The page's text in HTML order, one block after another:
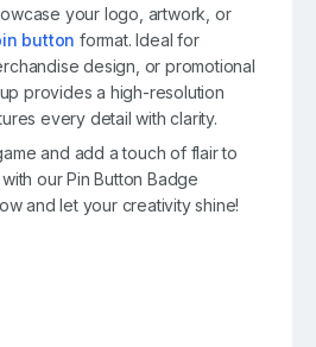
your logo, artwork, or
button format. Ideal for
design, or promotional
provides a high-resolution
every detail with clarity.
and add a touch of flair to
our Pin Button Badge
and let your creativity shine!